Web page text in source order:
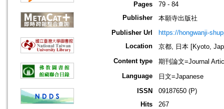
Pages
79 - 84
Publisher
本願寺出版社
Publisher Url
https://hongwanji-
Location
京都, 日本 [Kyoto,
Content type
期刊論文=Journal
Language
日文=Japanese
ISSN
09187650 (P)
Hits
267